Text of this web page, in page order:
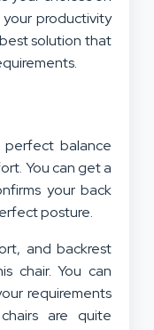
productivity
solution that
perfect balance
You can get a
your back
posture.
and backrest
chair. You can
requirements
are quite